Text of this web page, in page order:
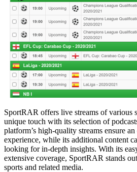
SportRAR offers live streams of various
unique touch with its selection of
platform’s high-quality streams ensure
experience, while its additional content
looking for in-depth insights. With its
extensive coverage, SportRAR stands
sports and related media.